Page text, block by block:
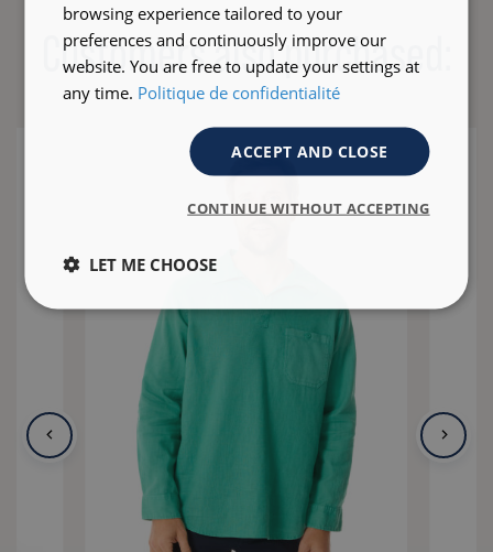
Customers also purchased:
browsing experience tailored to your
preferences and continuously improve our
website. You are free to update your settings at
any time. Politique de confidentialité
ACCEPT AND CLOSE
CONTINUE WITHOUT ACCEPTING
LET ME CHOOSE